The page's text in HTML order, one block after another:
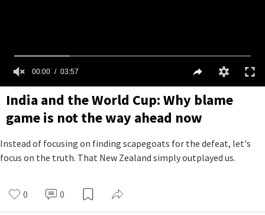
00:00 03:57
India and the World Cup: Why blame
game is not the way ahead now
Instead of focusing on finding scapegoats for the defeat, let's
focus on the truth. That New Zealand simply outplayed us.
0 0